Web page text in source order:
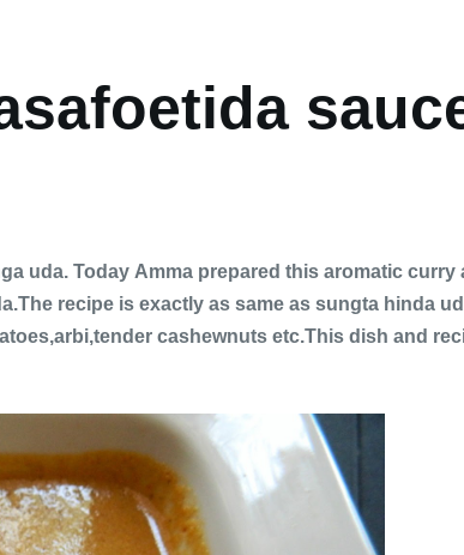
uda. Today Amma prepared this aromatic curry
recipe is exactly as same as sungta hinda
cashewnuts etc.This dish and